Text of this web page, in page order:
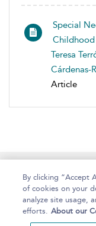
Special
Childhood
Teresa
Cárdenas-
Article
Home
By clicking “Accept
of cookies on your
analyze site usage,
efforts. About our